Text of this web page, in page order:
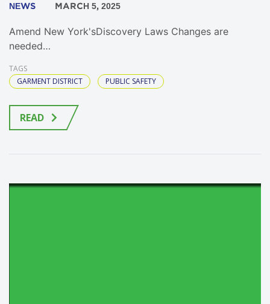
NEWS MARCH 5, 2025
Amend New York'sDiscovery Laws Changes are
needed…
TAGS
GARMENT DISTRICT
PUBLIC SAFETY
READ